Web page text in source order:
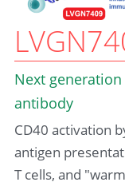
Next
antibody
CD40 activation
antigen
T cells, and